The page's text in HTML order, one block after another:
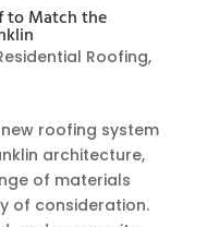
to Match the
Roofing,
roofing system
architecture,
of materials
of consideration.